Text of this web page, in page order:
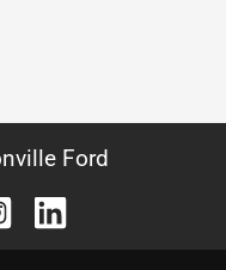
Ford